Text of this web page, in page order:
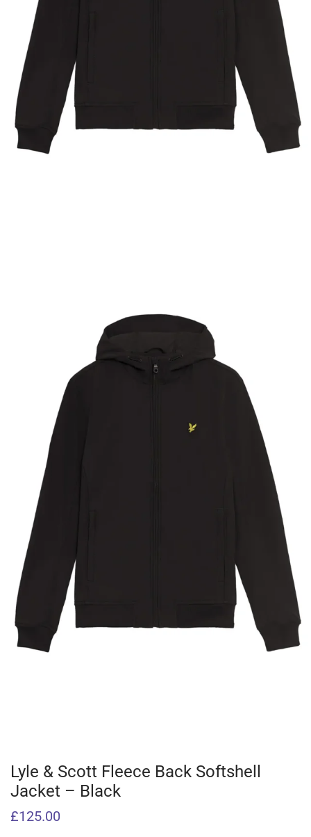
Lyle & Scott Fleece Back Softshell
Jacket – Black
£125.00